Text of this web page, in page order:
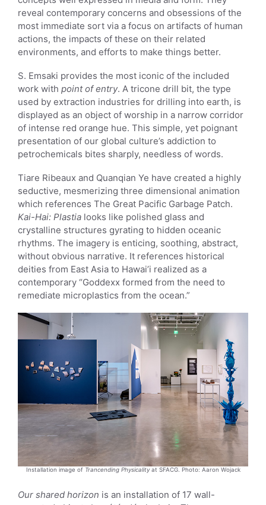
reveal contemporary concerns and obsessions of the
most immediate sort via a focus on artifacts of human
actions, the impacts of these on their related
environments, and efforts to make things better.
S. Emsaki provides the most iconic of the included
work with point of entry. A tricone drill bit, the type
used by extraction industries for drilling into earth, is
displayed as an object of worship in a narrow corridor
of intense red orange hue. This simple, yet poignant
presentation of our global culture’s addiction to
petrochemicals bites sharply, needless of words.
Tiare Ribeaux and Quanqian Ye have created a highly
seductive, mesmerizing three dimensional animation
which references The Great Pacific Garbage Patch.
Kai-Hai: Plastia looks like polished glass and
crystalline structures gyrating to hidden oceanic
rhythms. The imagery is enticing, soothing, abstract,
without obvious narrative. It references historical
deities from East Asia to Hawai’i realized as a
contemporary “Goddexx formed from the need to
remediate microplastics from the ocean.”
Installation image of Trancending Physicalityat SFACG. Photo: Aaron Wojack
Our shared horizon is an installation of 17 wall-